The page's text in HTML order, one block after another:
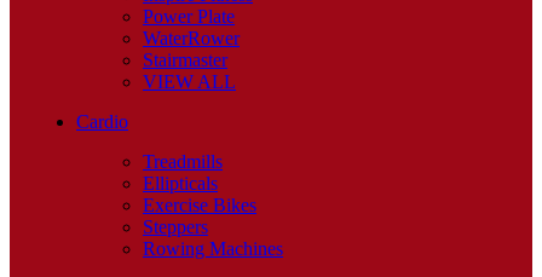
Power Plate
WaterRower
Stairmaster
VIEW ALL
Cardio
Treadmills
Ellipticals
Exercise Bikes
Steppers
Rowing Machines